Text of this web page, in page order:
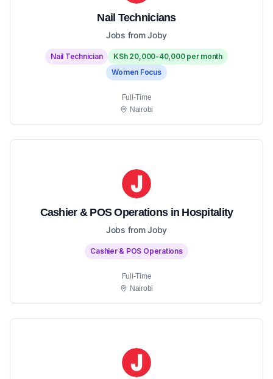
Nail Technicians
Jobs from Joby
Nail Technician
KSh 20,000-40,000 per month
Women Focus
Full-Time
Nairobi
Cashier & POS Operations in Hospitality
Jobs from Joby
Cashier & POS Operations
Full-Time
Nairobi